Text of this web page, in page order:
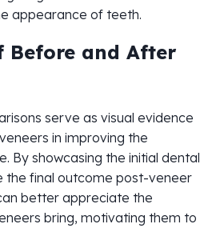
appearance of teeth.
and After
serve as visual evidence
in improving the
By showcasing the initial dental
the final outcome post-veneer
better appreciate the
bring, motivating them to